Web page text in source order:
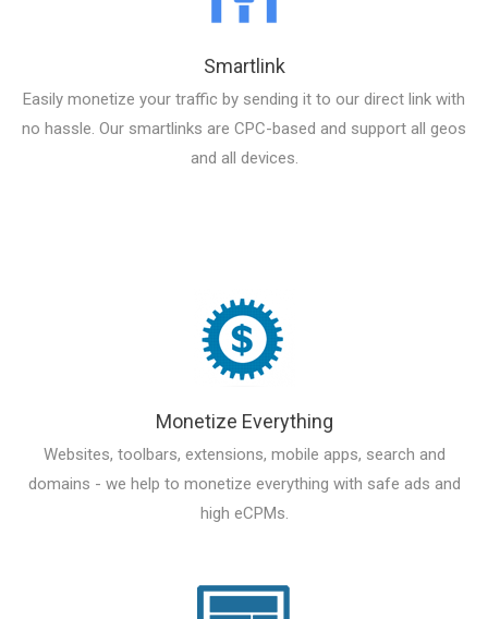
Smartlink
Easily monetize your traffic by sending it to our direct link with
no hassle. Our smartlinks are CPC-based and support all geos
and all devices.
Monetize Everything
Websites, toolbars, extensions, mobile apps, search and
domains - we help to monetize everything with safe ads and
high eCPMs.